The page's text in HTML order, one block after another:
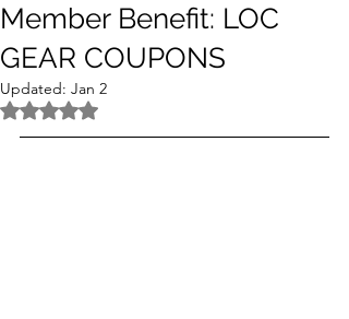
Member Benefit: LOC
GEAR COUPONS
Updated: Jan 2
Rated NaN out of 5 stars.